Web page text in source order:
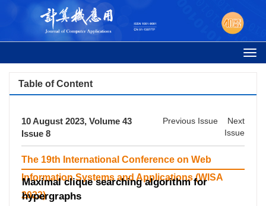
Table of Content
10 August 2023, Volume 43
Issue 8
Previous Issue
Next
Issue
The 19th International Conference on Web
Information Systems and Applications (WISA
2022)
Maximal clique searching algorithm for
hypergraphs